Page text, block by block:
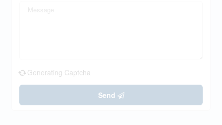
Generating Captcha
Send